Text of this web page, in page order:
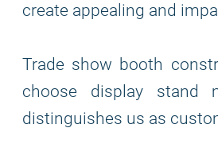
create appealing and
Trade show booth
choose display stand
distinguishes us as